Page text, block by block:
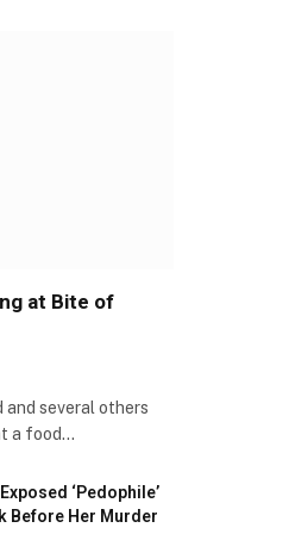
at Bite of
and several others
a food…
‘Pedophile’
Before Her Murder